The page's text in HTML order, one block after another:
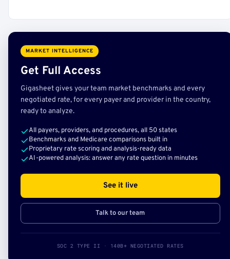
MARKET INTELLIGENCE
Get Full Access
Gigasheet gives your team market benchmarks and every
negotiated rate, for every payer and provider in the country,
ready to analyze.
All payers, providers, and procedures, all 50 states
Benchmarks and Medicare comparisons built in
Proprietary rate scoring and analysis-ready data
AI-powered analysis: answer any rate question in minutes
See it live
Talk to our team
SOC 2 TYPE II · 140B+ NEGOTIATED RATES